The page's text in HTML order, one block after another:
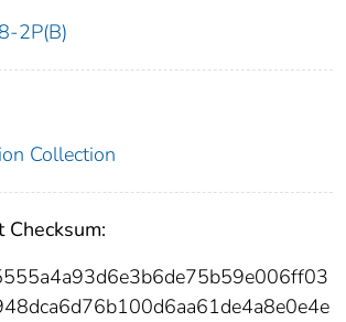
2P(B)
Collection
Checksum: